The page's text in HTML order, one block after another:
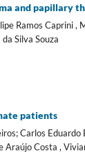
and papillary
Ramos Caprini ,
Silva Souza
patients
Carlos
Araújo Costa ,